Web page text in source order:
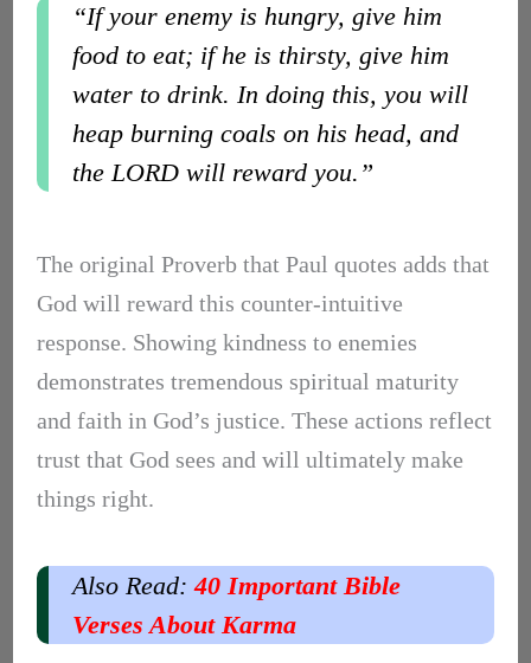
“If your enemy is hungry, give him
food to eat; if he is thirsty, give him
water to drink. In doing this, you will
heap burning coals on his head, and
the LORD will reward you.”
The original Proverb that Paul quotes adds that
God will reward this counter-intuitive
response. Showing kindness to enemies
demonstrates tremendous spiritual maturity
and faith in God’s justice. These actions reflect
trust that God sees and will ultimately make
things right.
Also Read:40 Important Bible
Verses About Karma